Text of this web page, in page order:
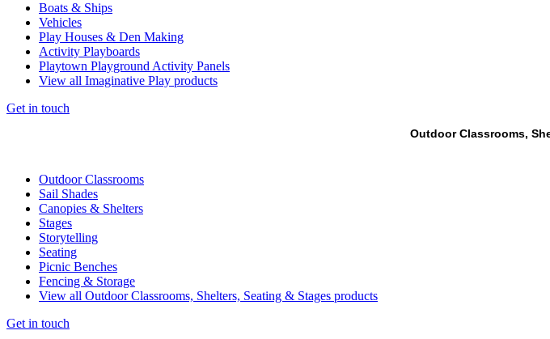
Boats & Ships
Vehicles
Play Houses & Den Making
Activity Playboards
Playtown Playground Activity Panels
View all Imaginative Play products
Get in touch
Outdoor Classrooms,
Outdoor Classrooms
Sail Shades
Canopies & Shelters
Stages
Storytelling
Seating
Picnic Benches
Fencing & Storage
View all Outdoor Classrooms, Shelters, Seating & Stages products
Get in touch